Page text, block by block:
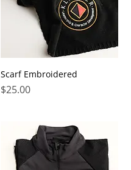
Scarf Embroidered
Price
$25.00